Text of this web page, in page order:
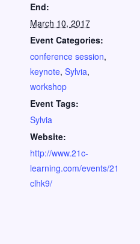
End:
March 10, 2017
Event Categories:
conference session,
keynote, Sylvia,
workshop
Event Tags:
Sylvia
Website:
http://www.21c-
learning.com/events/21
clhk9/